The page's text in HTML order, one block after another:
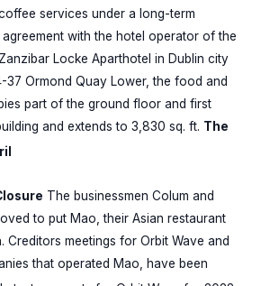
services under a long-term
agreement with the hotel operator of the
Locke Aparthotel in Dublin city
37 Ormond Quay Lower, the food and
part of the ground floor and first
and extends to 3,830 sq. ft. The
The businessmen Colum and
to put Mao, their Asian restaurant
Creditors meetings for Orbit Wave and
that operated Mao, have been